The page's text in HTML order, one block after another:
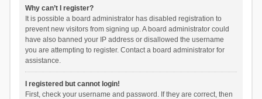
Why can’t I register?
It is possible a board administrator has disabled registration to
prevent new visitors from signing up. A board administrator could
have also banned your IP address or disallowed the username
you are attempting to register. Contact a board administrator for
assistance.
I registered but cannot login!
First, check your username and password. If they are correct, then